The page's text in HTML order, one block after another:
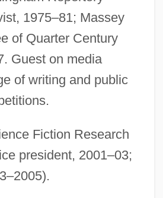
1975–81; Massey
of Quarter Century
Guest on media
of writing and public
Fiction Research
president, 2001–03;